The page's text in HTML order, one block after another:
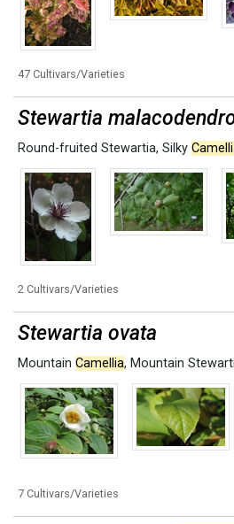
47 Cultivars/Varieties
Stewartia
Round-fruited Stewartia, Silky
2 Cultivars/Varieties
Stewartia ovata
Mountain Camellia, Mountain
7 Cultivars/Varieties